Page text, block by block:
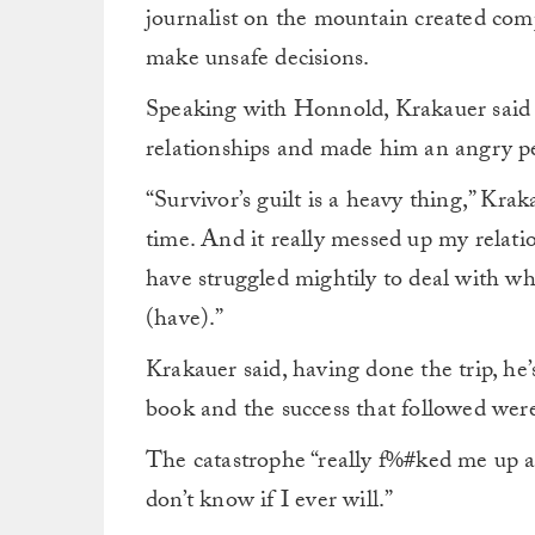
journalist on the mountain created
make unsafe decisions.
Speaking with Honnold, Krakauer
relationships and made him an angry
“Survivor’s guilt is a heavy thing,”
time. And it really messed up my
have struggled mightily to deal with
(have).”
Krakauer said, having done the trip,
book and the success that followed
The catastrophe “really f%#ked me up
don’t know if I ever will.”